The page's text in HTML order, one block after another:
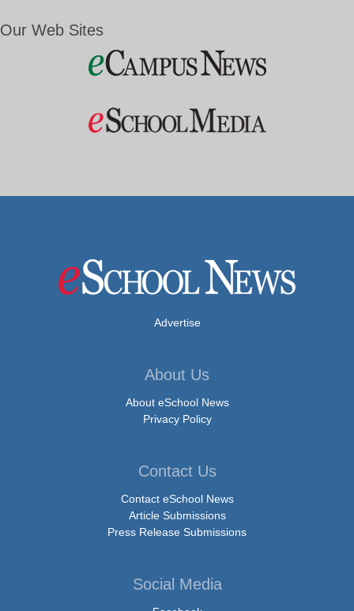
Our Web Sites
Advertise
About Us
About eSchool News
Privacy Policy
Contact Us
Contact eSchool News
Article Submissions
Press Release Submissions
Social Media